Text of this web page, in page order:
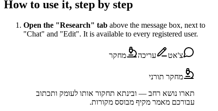
How to use it, step by step
Open the "Research" tab above the message box, next to
"Chat" and "Edit". It is available to every registered user.
צ'אט עריכה מחקר
מחקר תורני
תארו נושא רחב — ובינתא תחקור אותו לעומק ותכתוב
עבורכם מאמר מקיף מבוסס מקורות.